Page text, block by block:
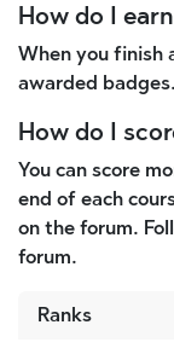
How do I
When you finish
awarded badges.
How do I
You can score
end of each
on the forum.
forum.
Ranks